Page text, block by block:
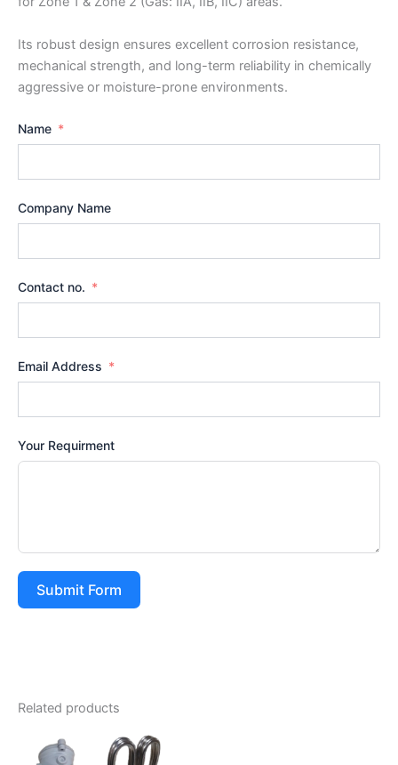
Its robust design ensures excellent corrosion resistance,
mechanical strength, and long-term reliability in chemically
aggressive or moisture-prone environments.
Name
Company Name
Contact no.
Email Address
Your Requirment
Submit Form
Related products